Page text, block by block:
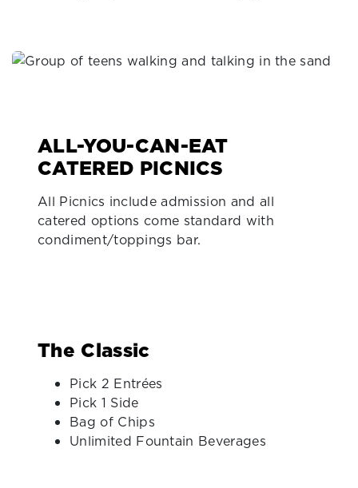
ALL-YOU-CAN-EAT
CATERED PICNICS
All Picnics include admission and all
catered options come standard with
condiment/toppings bar.
The Classic
Pick 2 Entrées
Pick 1 Side
Bag of Chips
Unlimited Fountain Beverages